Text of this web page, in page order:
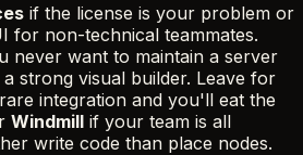
if the license is your problem or
for non-technical teammates.
never want to maintain a server
strong visual builder. Leave for
integration and you'll eat the
Windmill if your team is all
write code than place nodes.